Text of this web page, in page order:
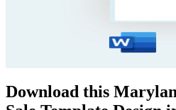
Download this